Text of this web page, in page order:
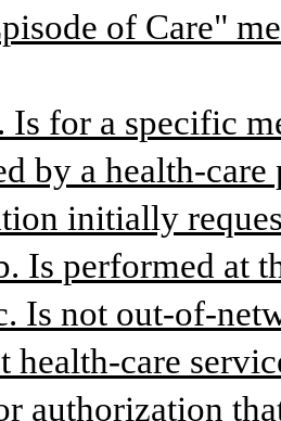
of Care"
Is for a specific
by a health-
initially
Is performed at
Is not out-of-
health-care
authorization